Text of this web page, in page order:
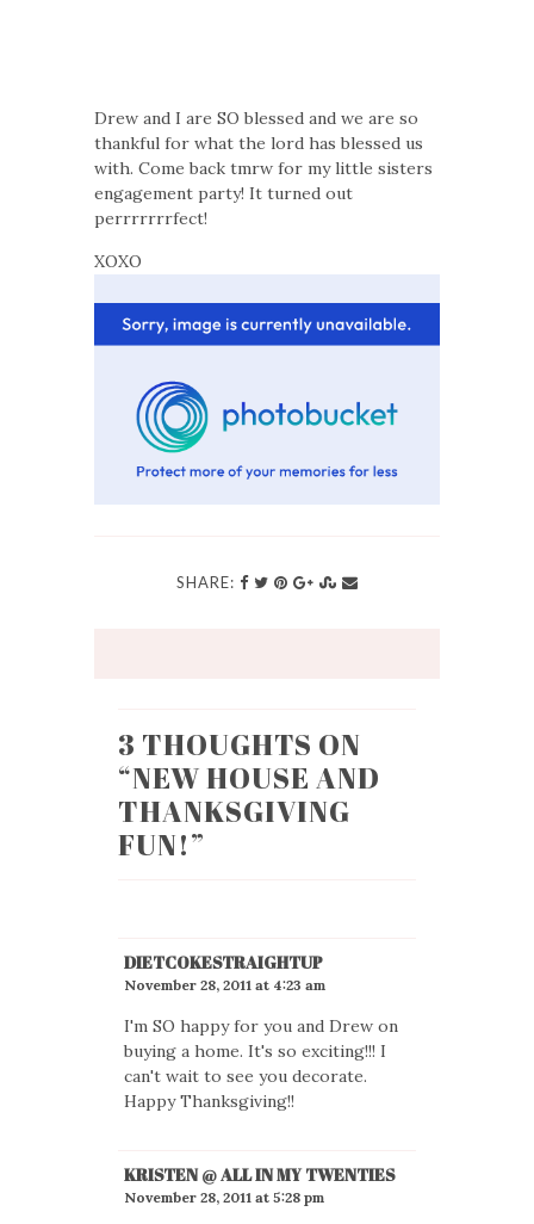
Drew and I are SO blessed and we are so
thankful for what the lord has blessed us
with. Come back tmrw for my little sisters
engagement party! It turned out
perrrrrrrfect!
XOXO
SHARE:
3 THOUGHTS ON
“NEW HOUSE AND
THANKSGIVING
FUN!”
DIETCOKESTRAIGHTUP
November 28, 2011 at 4:23 am
I'm SO happy for you and Drew on
buying a home. It's so exciting!!! I
can't wait to see you decorate.
Happy Thanksgiving!!
KRISTEN @ ALL IN MY TWENTIES
November 28, 2011 at 5:28 pm